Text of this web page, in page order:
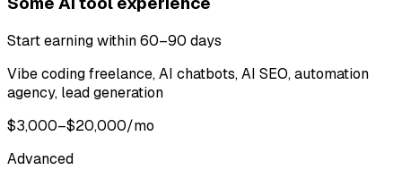
Start earning within 60–90 days
Vibe coding freelance, AI chatbots, AI SEO, automation
agency, lead generation
$3,000–$20,000/mo
Advanced